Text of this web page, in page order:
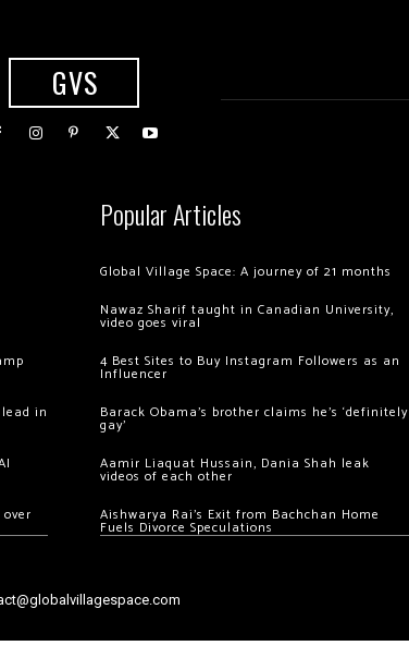
GVS
in
Popular Articles
Global Village Space: A journey of 21 months
Nawaz Sharif taught in Canadian University,
video goes viral
4 Best Sites to Buy Instagram Followers as an
Influencer
Barack Obama’s brother claims he’s ‘definitely
gay’
Aamir Liaquat Hussain, Dania Shah leak
videos of each other
Aishwarya Rai’s Exit from Bachchan Home
Fuels Divorce Speculations